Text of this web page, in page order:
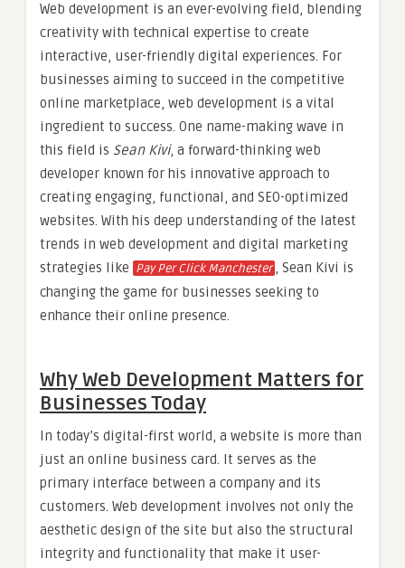
Web development is an ever-evolving field, blending
creativity with technical expertise to create
interactive, user-friendly digital experiences. For
businesses aiming to succeed in the competitive
online marketplace, web development is a vital
ingredient to success. One name-making wave in
this field is Sean Kivi, a forward-thinking web
developer known for his innovative approach to
creating engaging, functional, and SEO-optimized
websites. With his deep understanding of the latest
trends in web development and digital marketing
strategies like Pay Per Click Manchester , Sean Kivi is
changing the game for businesses seeking to
enhance their online presence.
Why Web Development Matters for
Businesses Today
In today’s digital-first world, a website is more than
just an online business card. It serves as the
primary interface between a company and its
customers. Web development involves not only the
aesthetic design of the site but also the structural
integrity and functionality that make it user-